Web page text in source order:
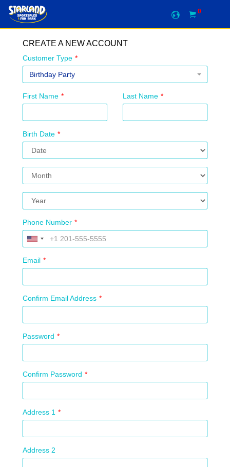
0
CREATE A NEW ACCOUNT
Customer Type *
Birthday Party
First Name * Last Name *
Birth Date *
Phone Number *
Email *
Confirm Email Address *
Password *
Confirm Password *
Address 1 *
Address 2